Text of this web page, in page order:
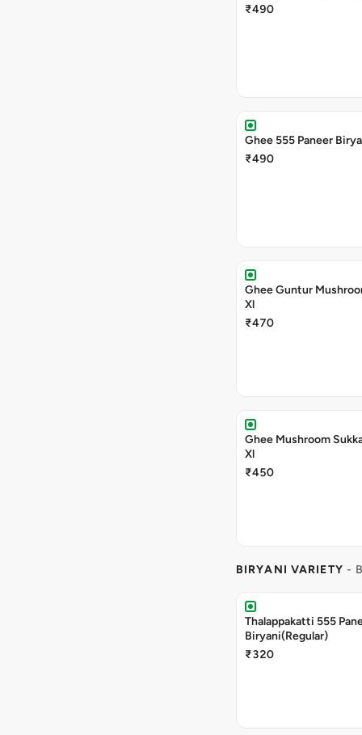
₹490
Ghee 555 Paneer
₹490
Ghee Guntur
Xl
₹470
Ghee Mushroom
Xl
₹450
BIRYANI VARIETY -
Thalappakatti 555
Biryani(Regular)
₹320